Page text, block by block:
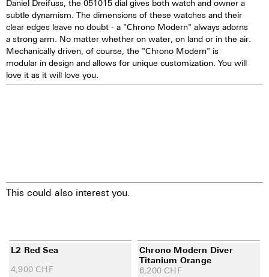
Hours, minutes, small second
Stop second device
Regulator system ETACHRON
and regulator corrector
28.800 vibrations per hour; 4 Hz
Chronograph 60 seconds
30 minutes and 12 hours
Daniel Dreifuss, the 051015 dial gives both watch and owner a
subtle dynamism. The dimensions of these watches and their
clear edges leave no doubt - a "Chrono Modern" always adorns
a strong arm. No matter whether on water, on land or in the air.
Mechanically driven, of course, the "Chrono Modern" is
modular in design and allows for unique customization. You will
love it as it will love you.
This could also interest you.
L2 Red Sea
4,900 CHF
Chrono Modern Diver
Titanium Orange
6,200 CHF